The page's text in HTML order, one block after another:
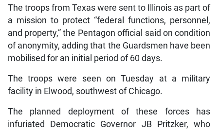
The troops from Texas were sent to Illinois as part of
a mission to protect “federal functions, personnel,
and property,” the Pentagon official said on condition
of anonymity, adding that the Guardsmen have been
mobilised for an initial period of 60 days.
The troops were seen on Tuesday at a military
facility in Elwood, southwest of Chicago.
The planned deployment of these forces has
infuriated Democratic Governor JB Pritzker, who